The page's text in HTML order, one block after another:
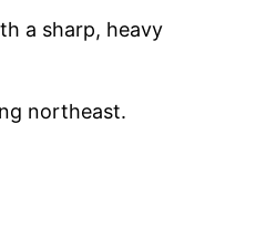
a sharp, heavy
northeast.